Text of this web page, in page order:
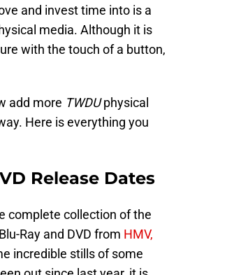
and invest time into is a
media. Although it is
with the touch of a button,
add more TWDUphysical
Here is everything you
Release Dates
complete collection of the
Ray and DVD from HMV,
incredible stills of some